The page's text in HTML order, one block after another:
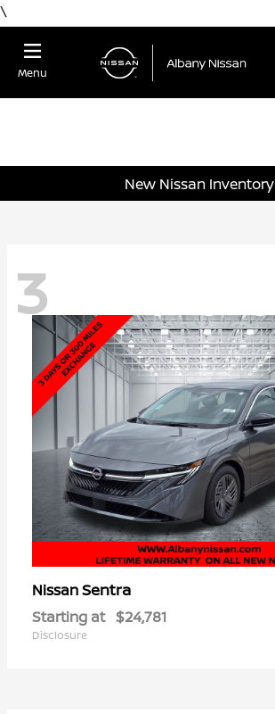
\
Menu
New Nissan Inventory
3
NissanSentra
Starting at $24,781
Disclosure